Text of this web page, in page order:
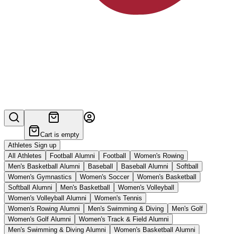
Cart is empty
Athletes Sign up
All Athletes
Football Alumni Football
Women's Rowing
Men's Basketball Alumni
Baseball Baseball Alumni
Softball
Women's Gymnastics
Women's Soccer
Women's Basketball
Softball Alumni
Men's Basketball
Women's Volleyball
Women's Volleyball Alumni
Women's Tennis
Women's Rowing Alumni
Men's Swimming & Diving
Men's Golf
Women's Golf Alumni
Women's Track & Field Alumni
Men's Swimming & Diving Alumni
Women's Basketball Alumni